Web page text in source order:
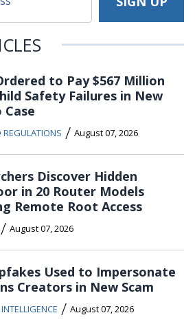
to Pay $567 Million
Safety Failures in New
Case
/ August 07, 2026
Discover Hidden
in 20 Router Models
Remote Root Access
/ August 07, 2026
Used to Impersonate
Creators in New Scam
/ August 07, 2026